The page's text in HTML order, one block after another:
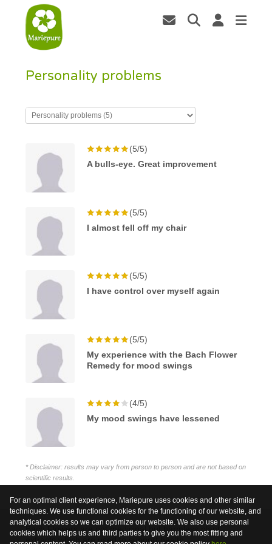
Personality problems
(5/5)
A bulls-eye. Great improvement
(5/5)
I almost fell off my chair
(5/5)
I have control over myself again
(5/5)
My experience with the Bach Flower
Remedy for mood swings
(4/5)
My mood swings have lessened
* Disclaimer: results may vary from person to person and are not based on
scientific results.
Bach Flowers are not medicinal but harmless plant
extracts which are used to support health.
For an optimal client experience, Mariepure uses cookies and other similar
techniques. We use functional cookies for the functioning of our website, and
analytical cookies so we can optimize our website. We also use personal
cookies which helps us and third parties to give you the most fitting and